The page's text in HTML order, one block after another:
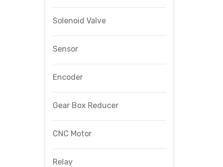
Solenoid Valve
Sensor
Encoder
Gear Box Reducer
CNC Motor
Relay